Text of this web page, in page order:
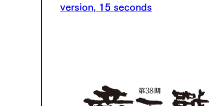
version, 15 seconds